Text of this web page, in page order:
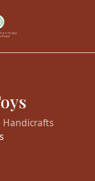
Handicrafts